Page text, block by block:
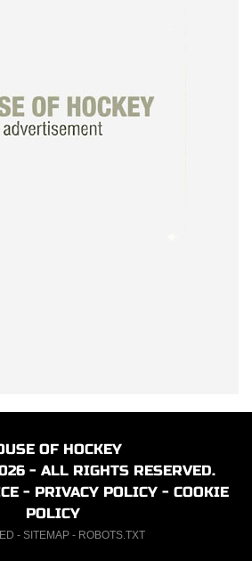
OF HOCKEY
- ALL RIGHTS RESERVED.
- PRIVACY POLICY - COOKIE
POLICY
- SITEMAP- ROBOTS.TXT